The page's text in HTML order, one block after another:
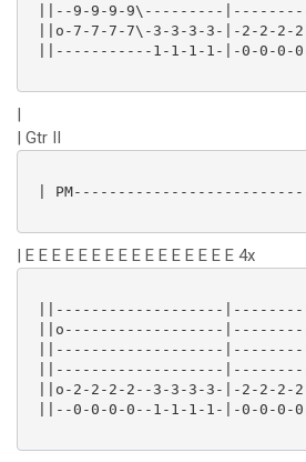
||--9-9-9-9\---------
||o-7-7-7-7\-3-3-3-3-|-2-2-2-
||-----------1-1-1-1-|-0-0-0-
|
| Gtr II
|
| E E E E E E E E E E E E E E E E 4x
||-------------------
||o------------------
||-------------------
||-------------------
||o-2-2-2-2--3-3-3-3-|-2-2-2-
||--0-0-0-0--1-1-1-1-|-0-0-0-